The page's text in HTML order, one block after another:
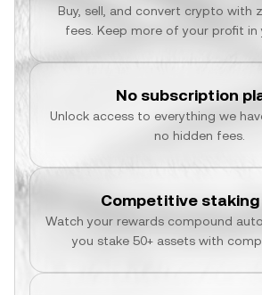
Buy, sell, and convert crypto with
fees. Keep more of your profit in
No subscription
Unlock access to everything we
no hidden fees.
Competitive
Watch your rewards compound
you stake 50+ assets with